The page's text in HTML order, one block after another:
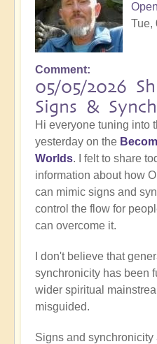
Open
Tue,
Comment
05/05/2026
Signs &
Hi everyone tuning into
yesterday on the
Worlds. I felt to share
information about how
can mimic signs and
control the flow for
can overcome it.
I don't believe that
synchronicity has been
wider spiritual
misguided.
Signs and